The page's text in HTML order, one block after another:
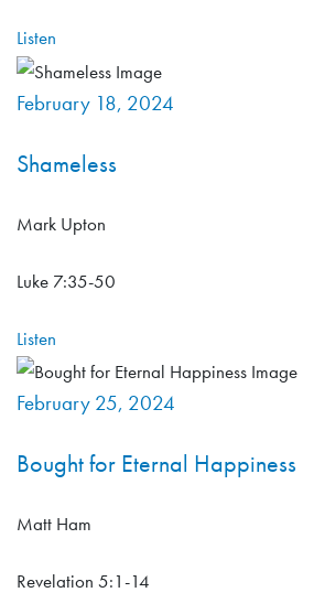
Listen
February 18, 2024
Shameless
Mark Upton
Luke 7:35-50
Listen
February 25, 2024
Bought for Eternal Happiness
Matt Ham
Revelation 5:1-14